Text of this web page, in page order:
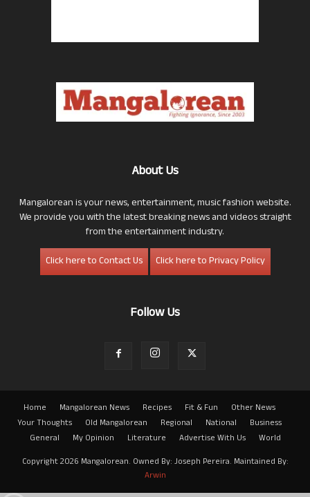
About Us
Mangalorean is your news, entertainment, music fashion website.
We provide you with the latest breaking news and videos straight
from the entertainment industry.
Click here to Contact Us
Click here to Privacy Policy
Follow Us
Home Mangalorean News Recipes Fit & Fun
Other News
Your Thoughts
Old Mangalorean Regional National
Business
General
My Opinion Literature Advertise With Us
World
Copyright 2026 Mangalorean. Owned By: Joseph Pereira. Maintained By:
Arwin